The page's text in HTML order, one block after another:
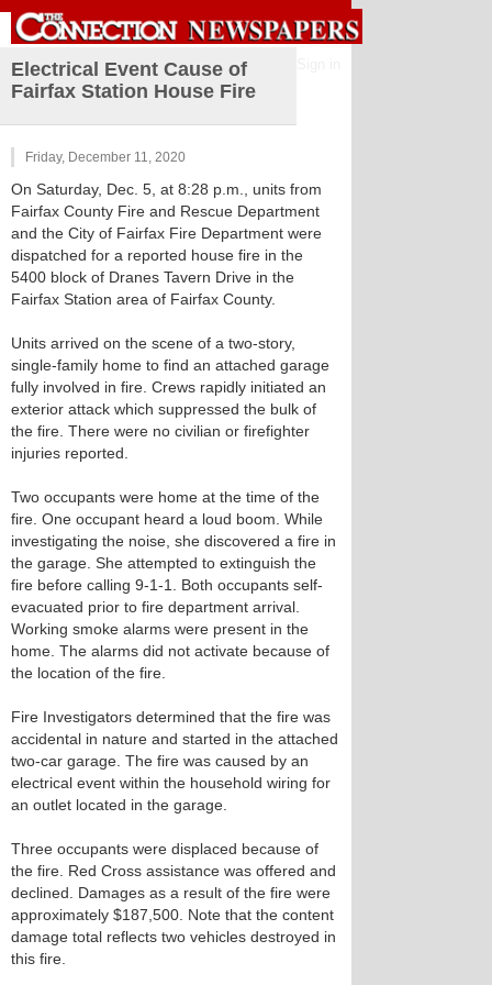
Electrical Event Cause of
Fairfax Station House Fire
Friday, December 11, 2020
On Saturday, Dec. 5, at 8:28 p.m., units from
Fairfax County Fire and Rescue Department
and the City of Fairfax Fire Department were
dispatched for a reported house fire in the
5400 block of Dranes Tavern Drive in the
Fairfax Station area of Fairfax County.
Units arrived on the scene of a two-story,
single-family home to find an attached garage
fully involved in fire. Crews rapidly initiated an
exterior attack which suppressed the bulk of
the fire. There were no civilian or firefighter
injuries reported.
Two occupants were home at the time of the
fire. One occupant heard a loud boom. While
investigating the noise, she discovered a fire in
the garage. She attempted to extinguish the
fire before calling 9-1-1. Both occupants self-
evacuated prior to fire department arrival.
Working smoke alarms were present in the
home. The alarms did not activate because of
the location of the fire.
Fire Investigators determined that the fire was
accidental in nature and started in the attached
two-car garage. The fire was caused by an
electrical event within the household wiring for
an outlet located in the garage.
Three occupants were displaced because of
the fire. Red Cross assistance was offered and
declined. Damages as a result of the fire were
approximately $187,500. Note that the content
damage total reflects two vehicles destroyed in
this fire.